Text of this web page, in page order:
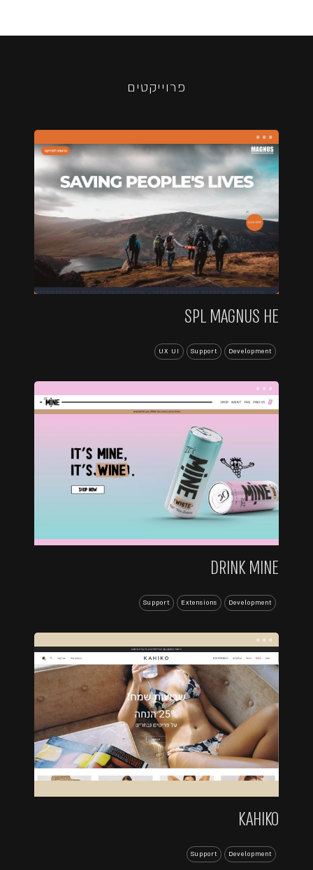
פרוייקטים
...
SPL MAGNUS HE
Development
Support
UX UI
...
DRINK MINE
Development
Extensions
Support
...
KAHIKO
Development
Support